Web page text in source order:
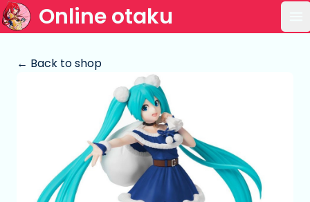
Online otaku
← Back to shop